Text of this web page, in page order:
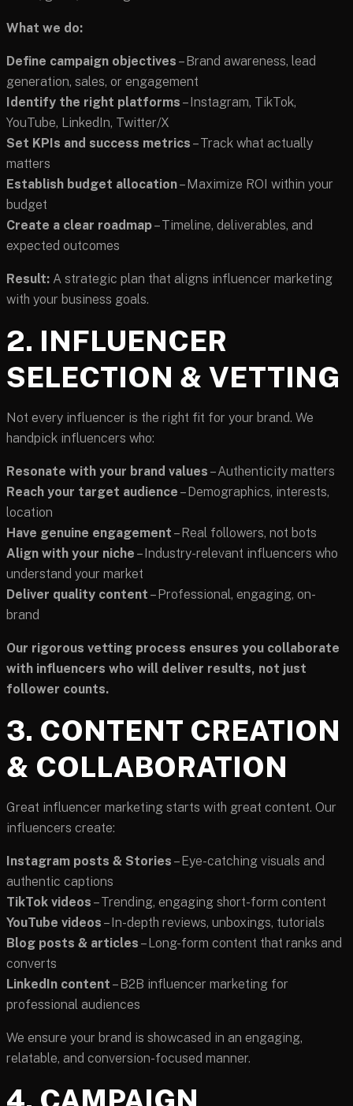
What we do:
Define campaign objectives – Brand awareness, lead
generation, sales, or engagement
Identify the right platforms – Instagram, TikTok,
YouTube, LinkedIn, Twitter/X
Set KPIs and success metrics – Track what actually
matters
Establish budget allocation– Maximize ROI within your
budget
Create a clear roadmap– Timeline, deliverables, and
expected outcomes
Result: A strategic plan that aligns influencer marketing
with your business goals.
2. INFLUENCER
SELECTION & VETTING
Not every influencer is the right fit for your brand. We
handpick influencers who:
Resonate with your brand values – Authenticity matters
Reach your target audience – Demographics, interests,
location
Have genuine engagement – Real followers, not bots
Align with your niche – Industry-relevant influencers who
understand your market
Deliver quality content – Professional, engaging, on-
brand
Our rigorous vetting process ensures you collaborate
with influencers who will deliver results, not just
follower counts.
3. CONTENT CREATION
& COLLABORATION
Great influencer marketing starts with great content. Our
influencers create:
Instagram posts & Stories – Eye-catching visuals and
authentic captions
TikTok videos – Trending, engaging short-form content
YouTube videos – In-depth reviews, unboxings, tutorials
Blog posts & articles – Long-form content that ranks and
converts
LinkedIn content – B2B influencer marketing for
professional audiences
We ensure your brand is showcased in an engaging,
relatable, and conversion-focused manner.